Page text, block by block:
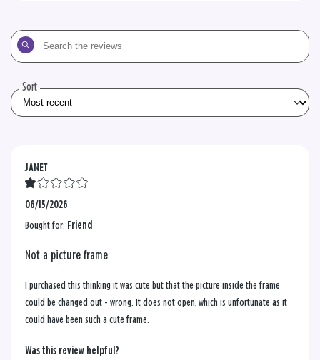
Search
the
Sort
JANET
06/15/2026
Bought for: Friend
Not a picture frame
I purchased this thinking it was cute but that the picture inside the frame
could be changed out - wrong. It does not open, which is unfortunate as it
could have been such a cute frame.
Was this review helpful?